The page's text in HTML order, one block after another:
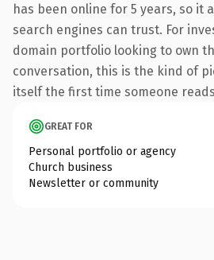
has been online for 5 years, so it
search engines can trust. For
domain portfolio looking to own
conversation, this is the kind of
itself the first time someone
GREAT FOR
Personal portfolio or agency
Church business
Newsletter or community